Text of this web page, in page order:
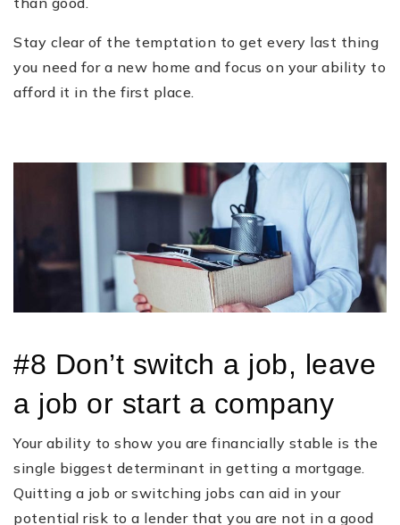
Stay clear of the temptation to get every last thing
you need for a new home and focus on your ability to
afford it in the first place.
#8 Don’t switch a job, leave
a job or start a company
Your ability to show you are financially stable is the
single biggest determinant in getting a mortgage.
Quitting a job or switching jobs can aid in your
potential risk to a lender that you are not in a good